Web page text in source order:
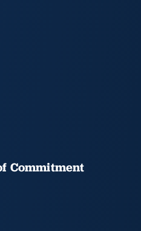
Commitment